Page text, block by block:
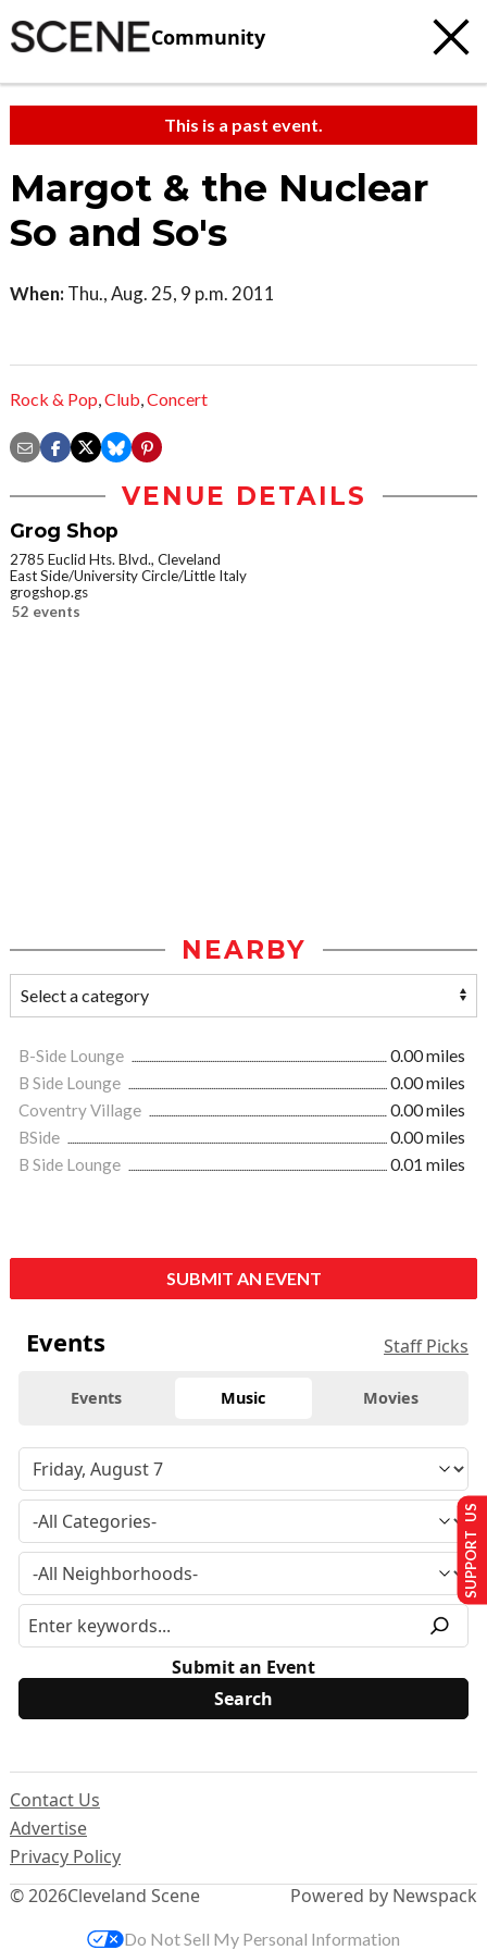
Community
This is a past event.
Margot & the Nuclear
So and So's
When: Thu., Aug. 25, 9 p.m. 2011
Rock & Pop,Club,Concert
VENUE DETAILS
Grog Shop
2785 Euclid Hts. Blvd., Cleveland
East Side/University Circle/Little Italy
grogshop.gs
52 events
NEARBY
B-Side Lounge
0.00 miles
B Side Lounge
0.00 miles
Coventry Village
0.00 miles
BSide
0.00 miles
B Side Lounge
0.01 miles
SUBMIT AN EVENT
Events Staff Picks
Events Music Movies
Submit an Event
© 2026Cleveland Scene
Contact Us
Advertise
Privacy Policy
Powered by Newspack
SUPPORT US
Do Not Sell My Personal Information